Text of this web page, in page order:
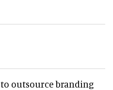
outsource branding